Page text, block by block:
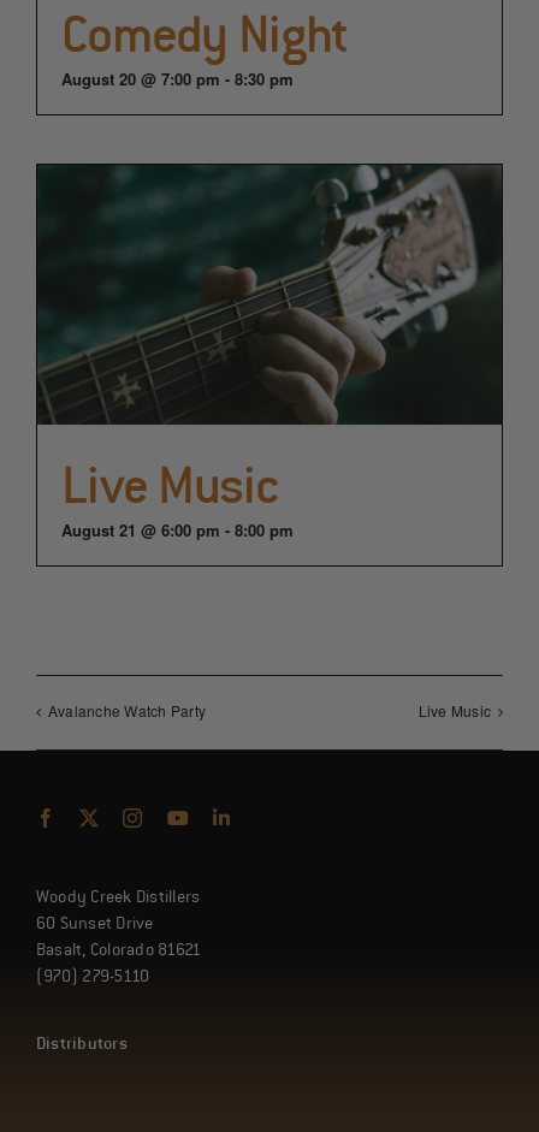
Comedy Night
August 20 @ 7:00 pm - 8:30 pm
Live Music
August 21 @ 6:00 pm - 8:00 pm
Avalanche Watch Party Live Music
Woody Creek Distillers
60 Sunset Drive
Basalt, Colorado 81621
(970) 279-5110
Distributors